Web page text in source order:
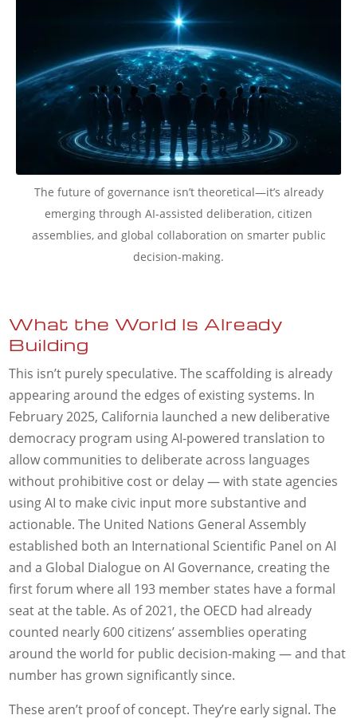
The future of governance isn’t theoretical—it’s already
emerging through AI-assisted deliberation, citizen
assemblies, and global collaboration on smarter public
decision-making.
What the World Is Already
Building
This isn’t purely speculative. The scaffolding is already
appearing around the edges of existing systems. In
February 2025, California launched a new deliberative
democracy program using AI-powered translation to
allow communities to deliberate across languages
without prohibitive cost or delay — with state agencies
using AI to make civic input more substantive and
actionable. The United Nations General Assembly
established both an International Scientific Panel on AI
and a Global Dialogue on AI Governance, creating the
first forum where all 193 member states have a formal
seat at the table. As of 2021, the OECD had already
counted nearly 600 citizens’ assemblies operating
around the world for public decision-making — and that
number has grown significantly since.
These aren’t proof of concept. They’re early signal. The